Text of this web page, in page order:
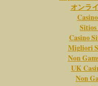
オンラ
Casino
Migliori
Non
UK
Non